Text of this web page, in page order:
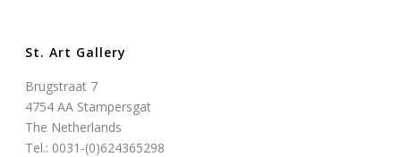
St. Art Gallery
Brugstraat 7
4754 AA Stampersgat
The Netherlands
Tel.: 0031-(0)624365298